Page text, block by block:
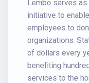
Lembo serves as
initiative to
employees to
organizations.
of dollars every
benefiting
services to the